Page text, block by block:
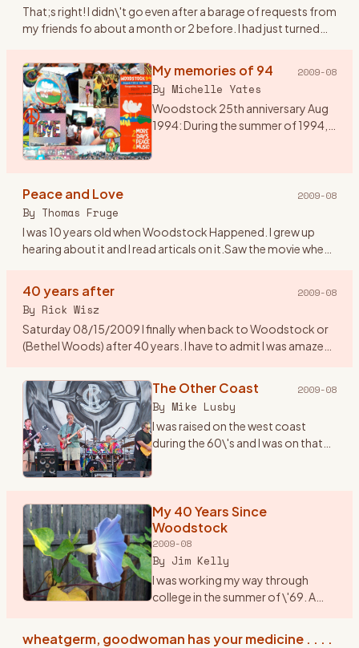
That;s right! I didn\'t go even after a barage of requests from
my friends fo about a month or 2 before. I had just turned
My memories of 94 2009-08
By Michelle Yates
Woodstock 25th anniversary Aug
1994: During the summer of 1994,
Peace and Love 2009-08
By Thomas Fruge
I was 10 years old when Woodstock Happened. I grew up
hearing about it and I read articals on it.Saw the movie when
40 years after 2009-08
By Rick Wisz
Saturday 08/15/2009 I finally when back to Woodstock or
(Bethel Woods) after 40 years. I have to admit I was amazed
museum,… The Other Coast 2009-08
By Mike Lusby
I was raised on the west coast
during the 60\'s and I was on that
and breathed it. I wish I c
My 40 Years Since
Woodstock
2009-08
By Jim Kelly
I was working my way through
college in the summer of \'69. A
wheatgerm, goodwoman has your medicine . . . .